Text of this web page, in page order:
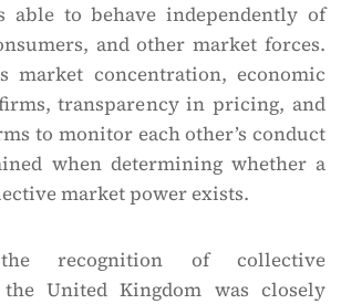
able to behave independently of
and other market forces.
market concentration, economic
transparency in pricing, and
to monitor each other’s conduct
when determining whether a
market power exists.
recognition of collective
United Kingdom was closely